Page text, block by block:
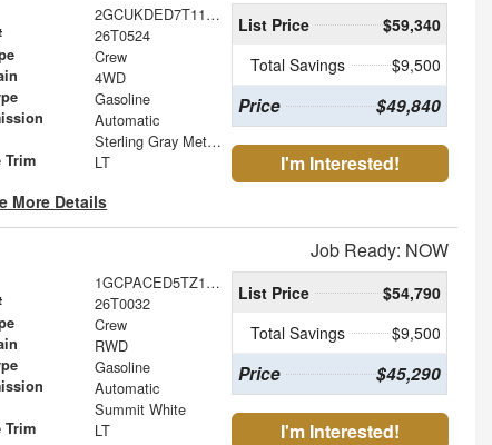
2GCUKDED7T1173540
26T0524
Crew
4WD
Gasoline
Automatic
Sterling Gray Metallic
Trim LT
More Details
List Price
$59,340
Total Savings
$9,500
Price $49,840
I'm Interested!
Job Ready: NOW
1GCPACED5TZ105660
26T0032
Crew
RWD
Gasoline
Automatic
Summit White
Trim LT
List Price
$54,790
Total Savings
$9,500
Price $45,290
I'm Interested!